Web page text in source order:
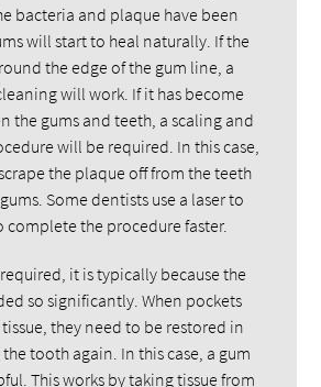
bacteria and plaque have been
will start to heal naturally. If the
the edge of the gum line, a
will work. If it has become
the gums and teeth, a scaling and
will be required. In this case,
the plaque off from the teeth
Some dentists use a laser to
complete the procedure faster.
it is typically because the
so significantly. When pockets
they need to be restored in
tooth again. In this case, a gum
This works by taking tissue from